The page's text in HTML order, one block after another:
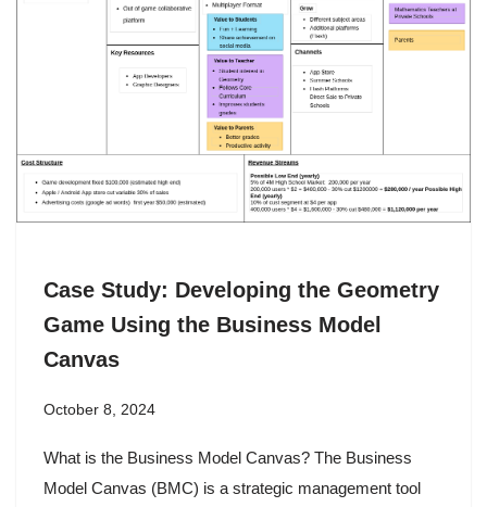
Case Study: Developing the Geometry
Game Using the Business Model
Canvas
October 8, 2024
What is the Business Model Canvas? The Business
Model Canvas (BMC) is a strategic management tool